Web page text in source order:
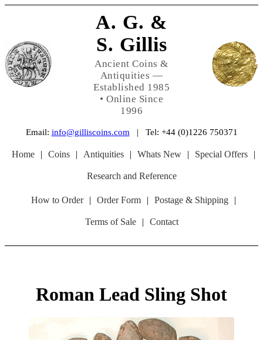
A. G. &
S. Gillis
Ancient Coins &
Antiquities —
Established 1985
• Online Since
1996
Email: info@gilliscoins.com | Tel: +44 (0)1226 750371
Home | Coins | Antiquities | Whats New | Special Offers |
Research and Reference
How to Order | Order Form | Postage & Shipping |
Terms of Sale | Contact
Roman Lead Sling Shot